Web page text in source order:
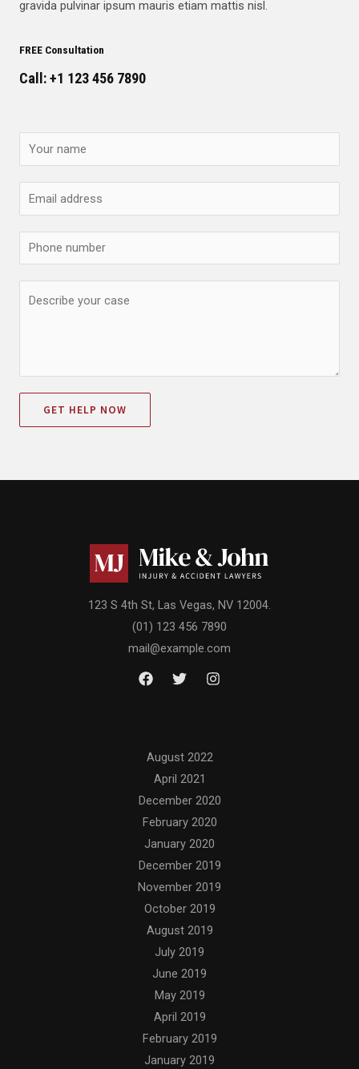
gravida pulvinar ipsum mauris etiam mattis nisl.
FREE Consultation
Call: +1 123 456 7890
GET HELP NOW
123 S 4th St, Las Vegas, NV 12004.
(01) 123 456 7890
mail@example.com
August 2022
April 2021
December 2020
February 2020
January 2020
December 2019
November 2019
October 2019
August 2019
July 2019
June 2019
May 2019
April 2019
February 2019
January 2019